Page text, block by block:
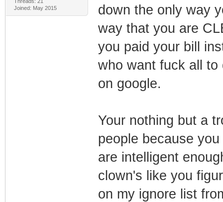
Joined: May 2015
down the only way
way that you are
you paid your bill
who want fuck all to
on google.
Your nothing but a
people because
are intelligent
clown's like you
on my ignore list